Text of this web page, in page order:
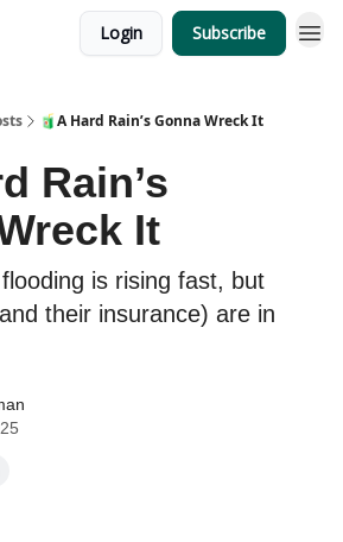
Login Subscribe
🧃A Hard Rain’s Gonna Wreck It
Rain’s
It
is rising fast, but
their insurance) are in